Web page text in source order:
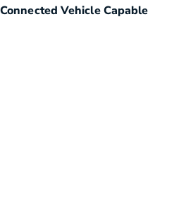
Connected Vehicle Capable